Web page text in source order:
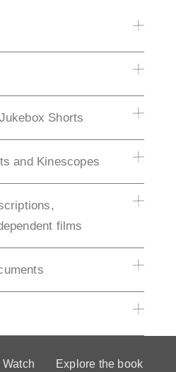
Shorts
and Kinescopes
films
Watch Explore the book